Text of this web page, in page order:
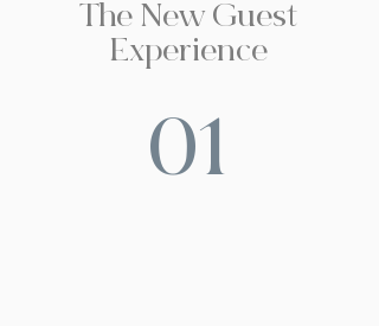
The New Guest
Experience
01